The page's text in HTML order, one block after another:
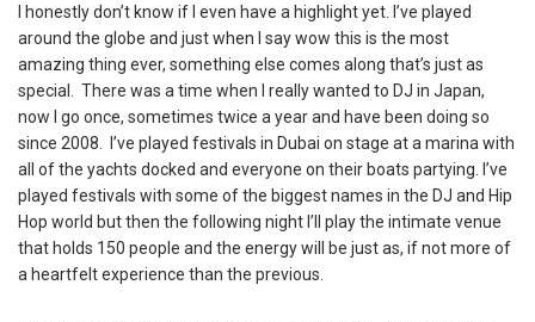
I honestly don’t know if I even have a highlight yet. I’ve played
around the globe and just when I say wow this is the most
amazing thing ever, something else comes along that’s just as
special. There was a time when I really wanted to DJ in Japan,
now I go once, sometimes twice a year and have been doing so
since 2008. I’ve played festivals in Dubai on stage at a marina with
all of the yachts docked and everyone on their boats partying. I’ve
played festivals with some of the biggest names in the DJ and Hip
Hop world but then the following night I’ll play the intimate venue
that holds 150 people and the energy will be just as, if not more of
a heartfelt experience than the previous.